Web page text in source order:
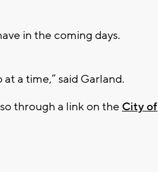
in the coming days.
a time,” said Garland.
through a link on the City of